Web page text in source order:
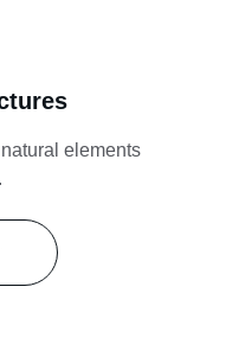
elements